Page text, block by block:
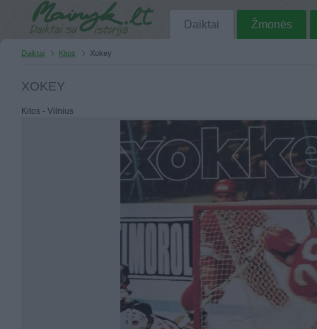
Daiktai Žmonės
Daiktai Kitos Xokey
XOKEY
Kitos - Vilnius